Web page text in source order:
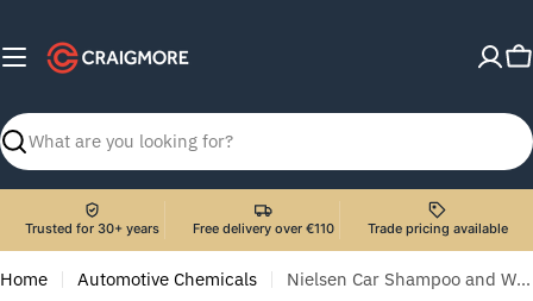
content
Search
Trusted for 30+ years Free delivery over €110 Trade pricing available
Home Automotive Chemicals Nielsen Car Shampoo and Wax 5lt